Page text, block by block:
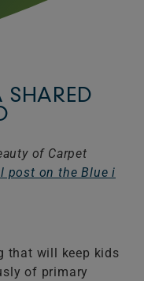
SHARED
of Carpet
post on the Blue i
that will keep kids
of primary